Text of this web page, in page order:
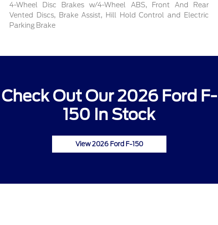
4-Wheel Disc Brakes w/4-Wheel ABS, Front And Rear
Vented Discs, Brake Assist, Hill Hold Control and Electric
Parking Brake
Check Out Our 2026 Ford F-
150 In Stock
View 2026 Ford F-150